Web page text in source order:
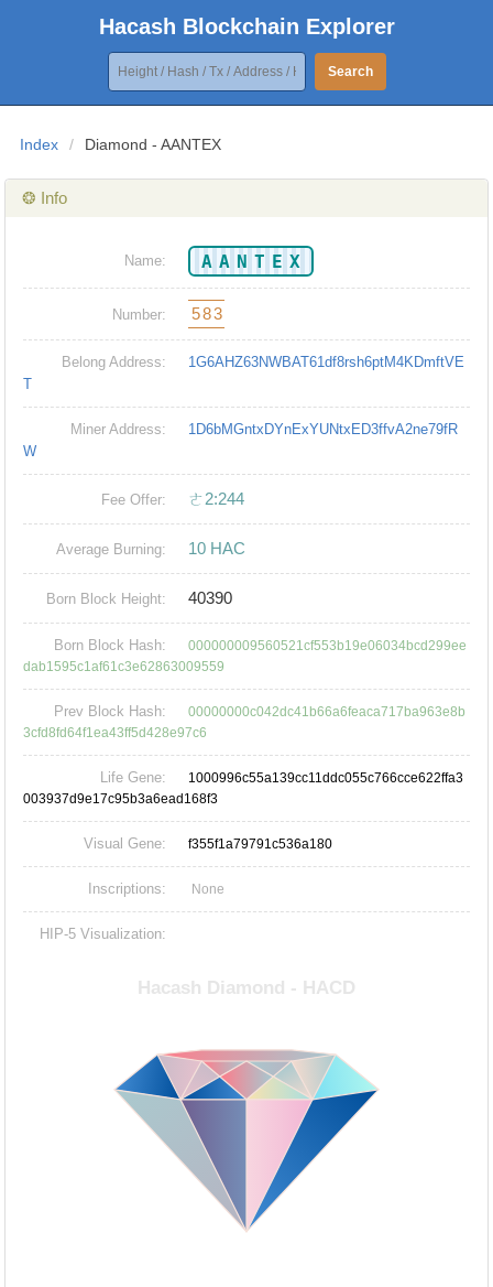
Hacash Blockchain Explorer
Search
Index / Diamond - AANTEX
❂ Info
Name: AANTEX
Number: 583
Belong Address:
1G6AHZ63NWBAT61df8rsh6ptM4KDmftVE
T
Miner Address:
1D6bMGntxDYnExYUNtxED3ffvA2ne79fR
W
Fee Offer: ㄜ2:244
Average Burning: 10 HAC
Born Block Height: 40390
Born Block Hash:
000000009560521cf553b19e06034bcd299ee
dab1595c1af61c3e62863009559
Prev Block Hash:
00000000c042dc41b66a6feaca717ba963e8b
3cfd8fd64f1ea43ff5d428e97c6
Life Gene:
1000996c55a139cc11ddc055c766cce622ffa3
003937d9e17c95b3a6ead168f3
Visual Gene: f355f1a79791c536a180
Inscriptions: None
HIP-5 Visualization: